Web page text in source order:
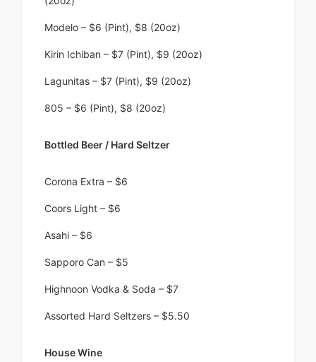
Modelo – $6 (Pint), $8 (20oz)
Kirin Ichiban – $7 (Pint), $9 (20oz)
Lagunitas – $7 (Pint), $9 (20oz)
805 – $6 (Pint), $8 (20oz)
Bottled Beer / Hard Seltzer
Corona Extra – $6
Coors Light – $6
Asahi – $6
Sapporo Can – $5
Highnoon Vodka & Soda – $7
Assorted Hard Seltzers – $5.50
House Wine